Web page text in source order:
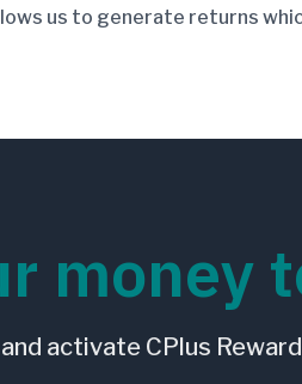
us to generate returns
money
activate CPlus